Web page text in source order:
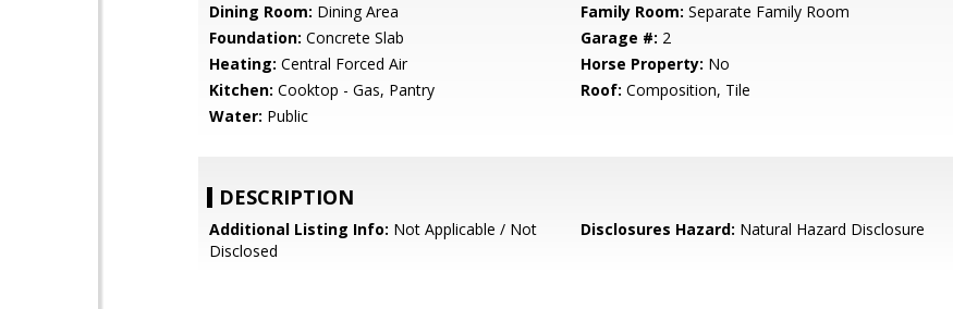
Dining Room: Dining Area Family Room: Separate Family Room
Foundation: Concrete Slab Garage #: 2
Heating: Central Forced Air Horse Property: No
Kitchen: Cooktop - Gas, Pantry Roof: Composition, Tile
Water: Public
DESCRIPTION
Additional Listing Info: Not Applicable / Not
Disclosed
Disclosures Hazard: Natural Hazard Disclosure